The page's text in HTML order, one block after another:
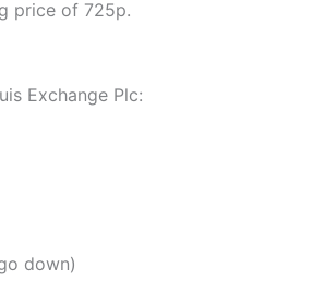
price of 725p.
Exchange Plc:
down)